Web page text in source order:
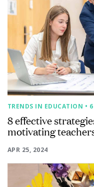
TRENDS IN EDUCATION •
8 effective
motivating
APR 25, 2024